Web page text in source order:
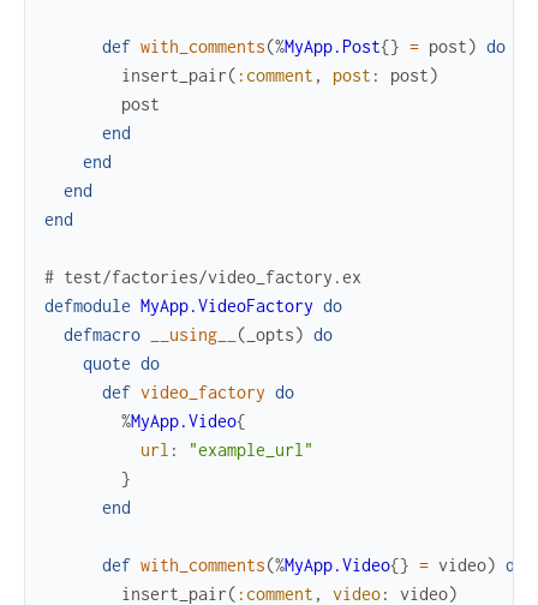
def with_comments(%MyApp.Post{} = post) do
insert_pair( :comment , post : post)
post
end
end
end
end
# test/factories/video_factory.ex
defmodule MyApp.VideoFactory do
defmacro
__using__ ( _opts) do
quote do
def video_factory do
%MyApp.Video{
url :
"example_url"
}
end
def with_comments(%MyApp.Video{} = video) do
insert_pair( :comment , video: video)